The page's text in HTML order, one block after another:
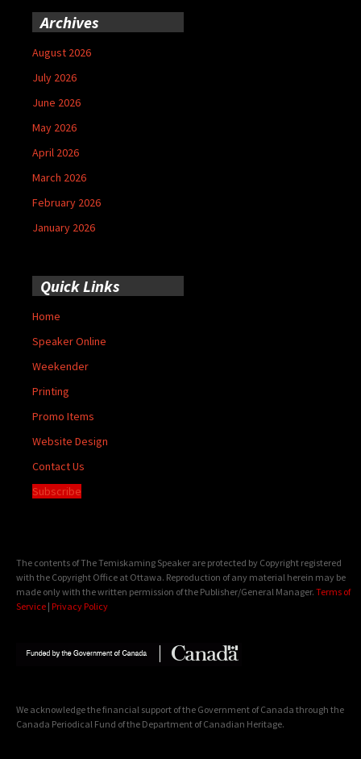
Archives
August 2026
July 2026
June 2026
May 2026
April 2026
March 2026
February 2026
January 2026
Quick Links
Home
Speaker Online
Weekender
Printing
Promo Items
Website Design
Contact Us
Subscribe
The contents of The Temiskaming Speaker are protected by Copyright registered
with the Copyright Office at Ottawa. Reproduction of any material herein may be
made only with the written permission of the Publisher/General Manager. Terms of
Service | Privacy Policy
We acknowledge the financial support of the Government of Canada through the
Canada Periodical Fund of the Department of Canadian Heritage.